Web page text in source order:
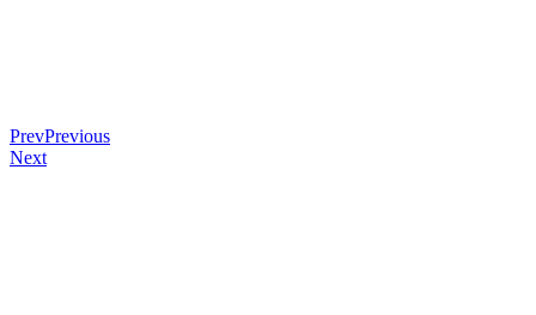
PrevPrevious
Next